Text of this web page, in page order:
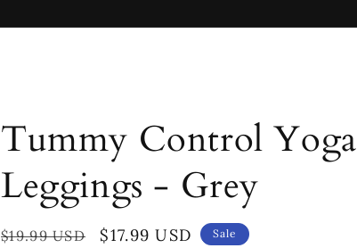
Tummy Control Yoga
Leggings - Grey
Regular
$19.99 USD
Sale
$17.99 USD Sale